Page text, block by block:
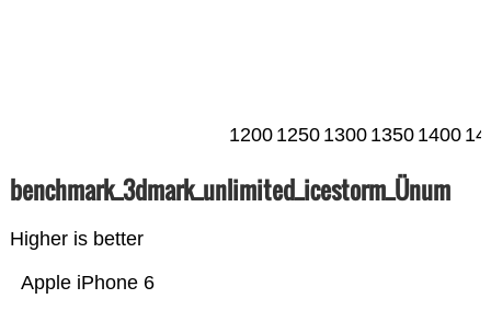
1200 1250 1300 1350 1400
benchmark_3dmark_unlimited_icestorm_Ünum
Higher is better
Apple iPhone 6